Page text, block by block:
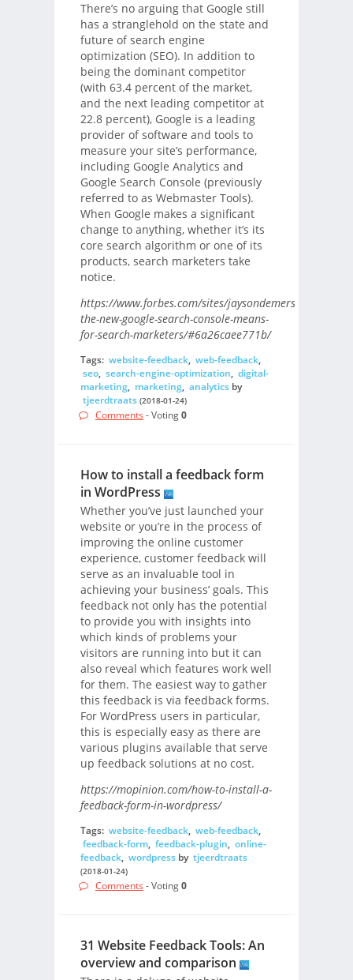
There’s no arguing that Google still
has a stranglehold on the state and
future of search engine
optimization (SEO). In addition to
being the dominant competitor
(with 63.4 percent of the market,
and the next leading competitor at
22.8 percent), Google is a leading
provider of software and tools to
measure your site’s performance,
including Google Analytics and
Google Search Console (previously
referred to as Webmaster Tools).
When Google makes a significant
change to anything, whether it’s its
core search algorithm or one of its
products, search marketers take
notice.
https://www.forbes.com/sites/jaysondemers/2018/01/
the-new-google-search-console-means-
for-search-marketers/#6a26caee771b/
Tags: website-feedback, web-feedback,
seo, search-engine-optimization, digital-
marketing, marketing, analyticsby
tjeerdtraats (2018-01-24)
Comments - Voting0
How to install a feedback form
in WordPress
Whether you’ve just launched your
website or you’re in the process of
improving the online customer
experience, customer feedback will
serve as an invaluable tool in
achieving your business’ goals. This
feedback not only has the potential
to provide you with insights into
which kinds of problems your
visitors are running into but it can
also reveal which features work well
for them. The easiest way to gather
this feedback is via feedback forms.
For WordPress users in particular,
this is especially easy as there are
various plugins available that serve
up feedback solutions at no cost.
https://mopinion.com/how-to-install-a-
feedback-form-in-wordpress/
Tags: website-feedback, web-feedback,
feedback-form, feedback-plugin, online-
feedback, wordpressby tjeerdtraats
(2018-01-24)
Comments - Voting0
31 Website Feedback Tools: An
overview and comparison